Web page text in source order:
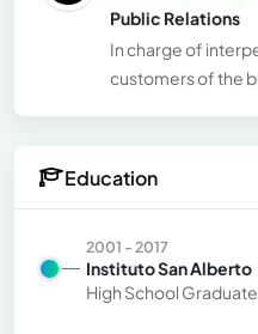
Public Relations
In charge of
customers of the
Education
2001 - 2017
Instituto San Alberto
High School